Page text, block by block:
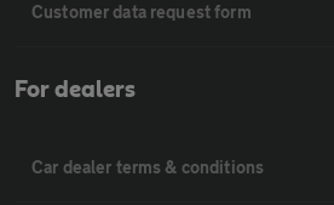
Customer data request form
For dealers
Car dealer terms & conditions